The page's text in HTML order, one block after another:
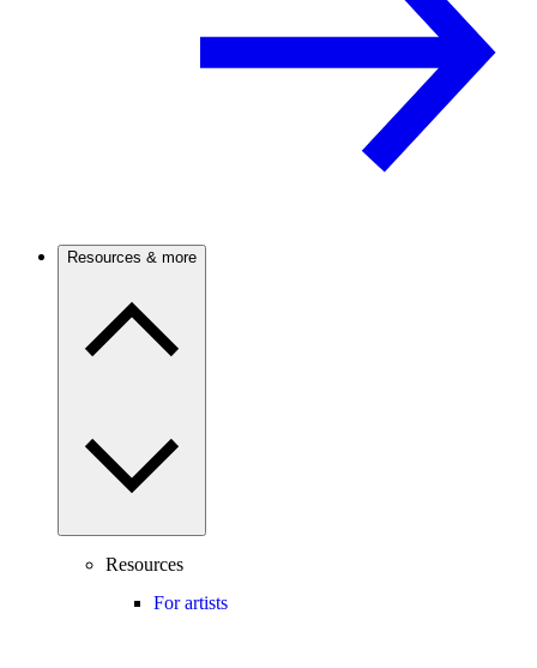
Resources & more
Resources
For artists